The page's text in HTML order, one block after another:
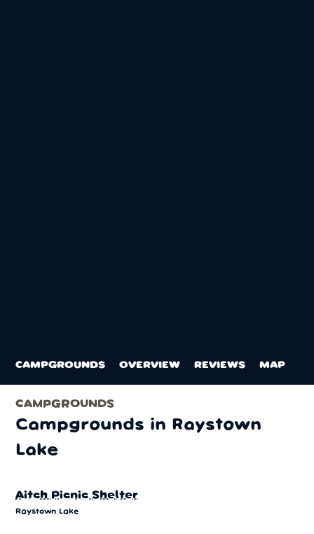
CAMPGROUNDS OVERVIEW REVIEWS MAP
CAMPGROUNDS
Campgrounds in Raystown
Lake
Aitch Picnic Shelter
Raystown Lake